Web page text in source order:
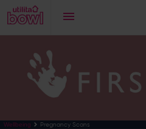
Wellbeing Pregnancy Scans